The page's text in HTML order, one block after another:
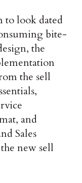
to look dated
bite-
the
the sell
and
Sales
new sell